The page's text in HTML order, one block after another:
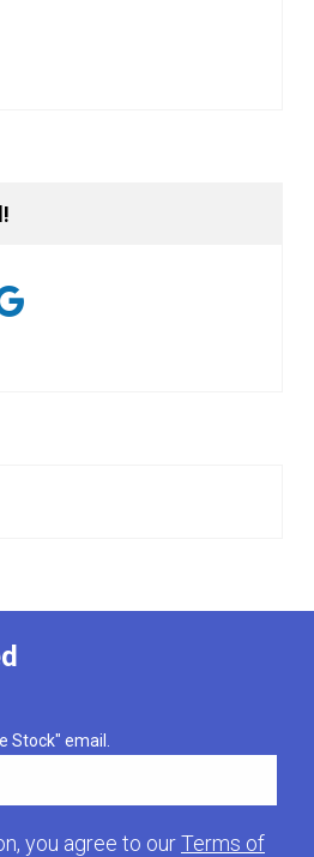
Stock" email.
you agree to ourTerms of